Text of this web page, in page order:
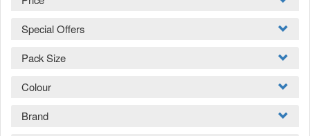
Special Offers
Pack Size
Colour
Brand